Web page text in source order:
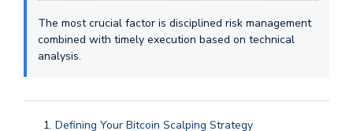
The most crucial factor is disciplined risk management
combined with timely execution based on technical
analysis.
Defining Your Bitcoin Scalping Strategy